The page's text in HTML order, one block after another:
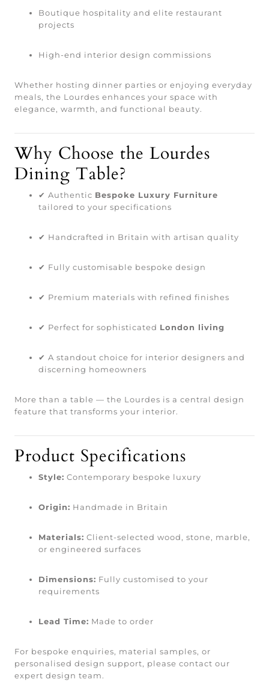
Boutique hospitality and elite restaurant
projects
High-end interior design commissions
Whether hosting dinner parties or enjoying everyday
meals, the Lourdes enhances your space with
elegance, warmth, and functional beauty.
Why Choose the Lourdes
Dining Table?
✔ Authentic Bespoke Luxury Furniture
tailored to your specifications
✔ Handcrafted in Britain with artisan quality
✔ Fully customisable bespoke design
✔ Premium materials with refined finishes
✔ Perfect for sophisticated London living
✔ A standout choice for interior designers and
discerning homeowners
More than a table — the Lourdes is a central design
feature that transforms your interior.
Product Specifications
Style: Contemporary bespoke luxury
Origin: Handmade in Britain
Materials: Client-selected wood, stone, marble,
or engineered surfaces
Dimensions: Fully customised to your
requirements
Lead Time: Made to order
For bespoke enquiries, material samples, or
personalised design support, please contact our
expert design team.